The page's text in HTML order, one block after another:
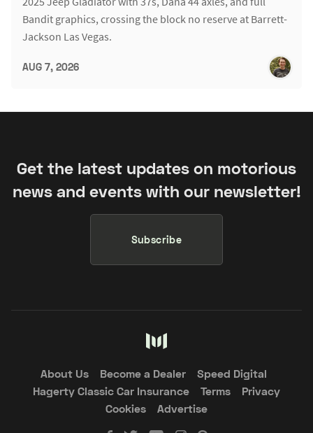
Bandit graphics, crossing the block no reserve at Barrett-
Jackson Las Vegas.
AUG 7, 2026
Get the latest updates on motorious
news and events with our newsletter!
Subscribe
About Us Become a Dealer
Speed Digital
Hagerty Classic Car Insurance
Terms
Privacy
Cookies
Advertise